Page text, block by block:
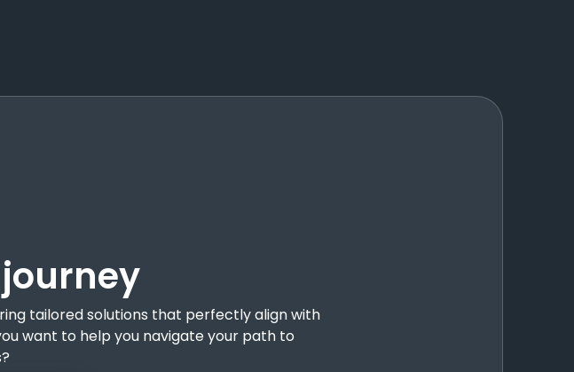
tailored solutions that perfectly align with
want to help you navigate your path to